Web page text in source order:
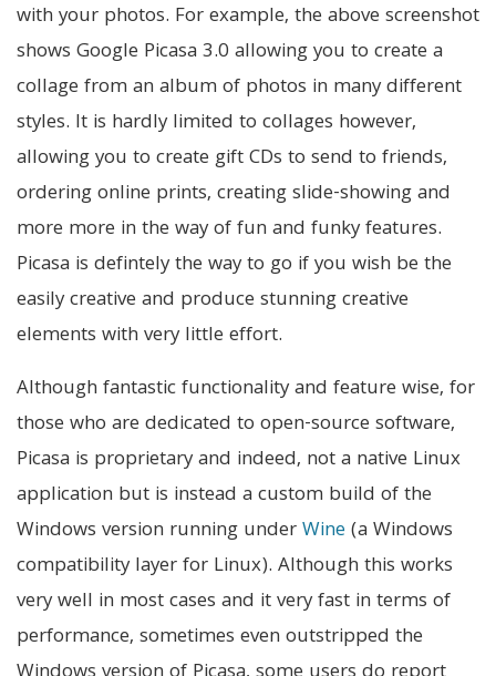
with your photos. For example, the above screenshot
shows Google Picasa 3.0 allowing you to create a
collage from an album of photos in many different
styles. It is hardly limited to collages however,
allowing you to create gift CDs to send to friends,
ordering online prints, creating slide-showing and
more more in the way of fun and funky features.
Picasa is defintely the way to go if you wish be the
easily creative and produce stunning creative
elements with very little effort.
Although fantastic functionality and feature wise, for
those who are dedicated to open-source software,
Picasa is proprietary and indeed, not a native Linux
application but is instead a custom build of the
Windows version running underWine(a Windows
compatibility layer for Linux). Although this works
very well in most cases and it very fast in terms of
performance, sometimes even outstripped the